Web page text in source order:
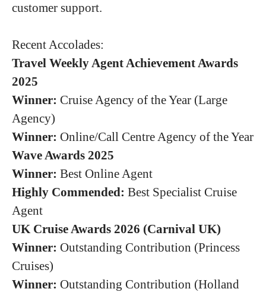
customer support.
Recent Accolades:
Travel Weekly Agent Achievement Awards
2025
Winner: Cruise Agency of the Year (Large
Agency)
Winner: Online/Call Centre Agency of the Year
Wave Awards 2025
Winner: Best Online Agent
Highly Commended: Best Specialist Cruise
Agent
UK Cruise Awards 2026 (Carnival UK)
Winner: Outstanding Contribution (Princess
Cruises)
Winner: Outstanding Contribution (Holland